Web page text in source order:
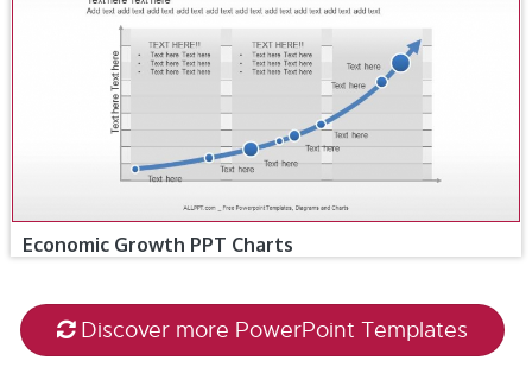
Economic Growth PPT Charts
Discover more PowerPoint Templates